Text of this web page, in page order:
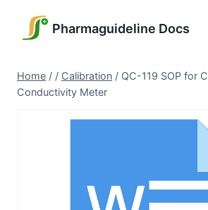
Pharmaguideline Docs
Home / / Calibration / QC-119 SOP for
Conductivity Meter